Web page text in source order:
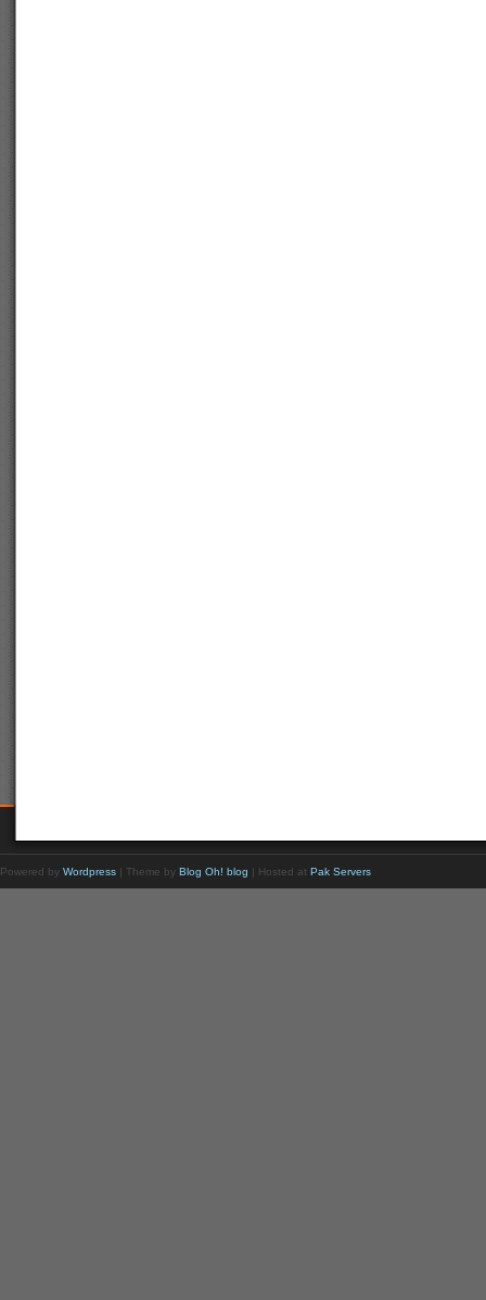
Powered by Wordpress | Theme by Blog Oh! blog | Hosted at Pak Servers